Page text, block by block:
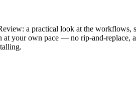
a practical look at the workflows,
at your own pace — no rip-and-replace,